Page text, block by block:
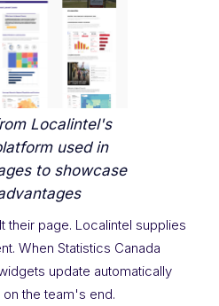
Localintel's
used in
to showcase
their page. Localintel supplies
When Statistics Canada
update automatically
the team's end.